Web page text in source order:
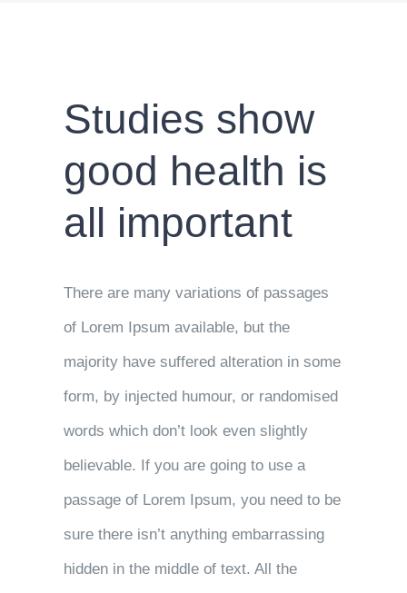
Studies show
good health is
all important
There are many variations of passages
of Lorem Ipsum available, but the
majority have suffered alteration in some
form, by injected humour, or randomised
words which don’t look even slightly
believable. If you are going to use a
passage of Lorem Ipsum, you need to be
sure there isn’t anything embarrassing
hidden in the middle of text. All the